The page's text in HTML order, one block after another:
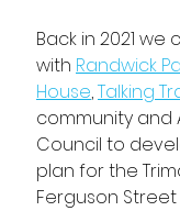
Back in 2021
with Randwick
House, Talking
community and
Council to
plan for the
Ferguson Street